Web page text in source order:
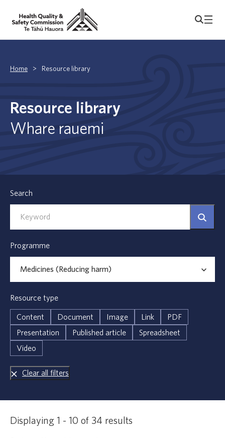
Home > Resource library
Resource library
Whare rauemi
Search
Programme
Resource type
Content Document Image Link
PDF
Presentation
Published article
Spreadsheet
Video
Clear all filters
Displaying 1 - 10 of 34 results